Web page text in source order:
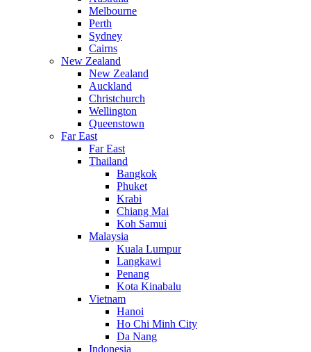
Melbourne
Perth
Sydney
Cairns
New Zealand
New Zealand
Auckland
Christchurch
Wellington
Queenstown
Far East
Far East
Thailand
Bangkok
Phuket
Krabi
Chiang Mai
Koh Samui
Malaysia
Kuala Lumpur
Langkawi
Penang
Kota Kinabalu
Vietnam
Hanoi
Ho Chi Minh City
Da Nang
Indonesia